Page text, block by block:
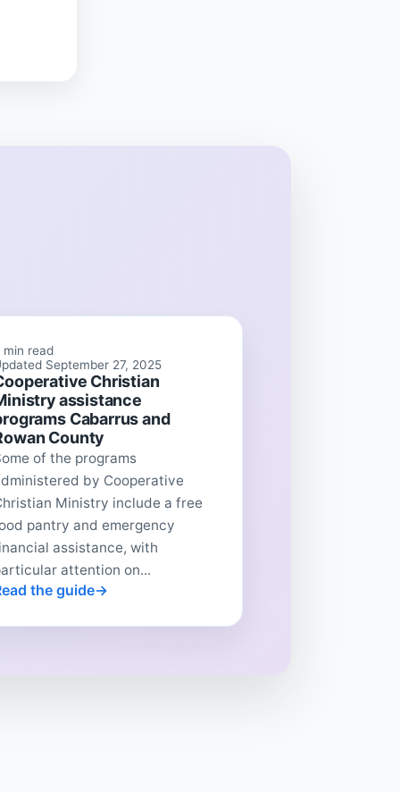
min read
September 27, 2025
Christian
assistance
Cabarrus and
County
of the programs
by Cooperative
Ministry include a free
pantry and emergency
assistance, with
attention on...
the guide